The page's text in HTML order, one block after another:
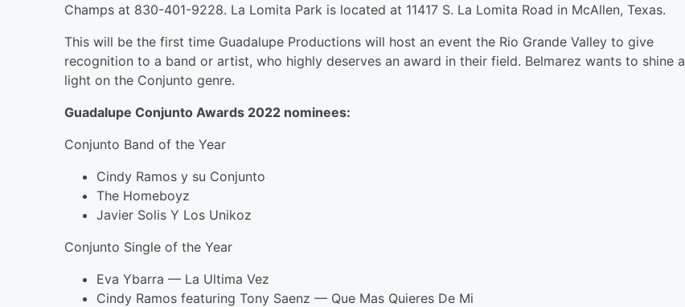
Champs at 830-401-9228. La Lomita Park is located at 11417 S. La Lomita Road in McAllen, Texas.
This will be the first time Guadalupe Productions will host an event the Rio Grande Valley to give
recognition to a band or artist, who highly deserves an award in their field. Belmarez wants to shine a
light on the Conjunto genre.
Guadalupe Conjunto Awards 2022 nominees:
Conjunto Band of the Year
Cindy Ramos y su Conjunto
The Homeboyz
Javier Solis Y Los Unikoz
Conjunto Single of the Year
Eva Ybarra — La Ultima Vez
Cindy Ramos featuring Tony Saenz — Que Mas Quieres De Mi